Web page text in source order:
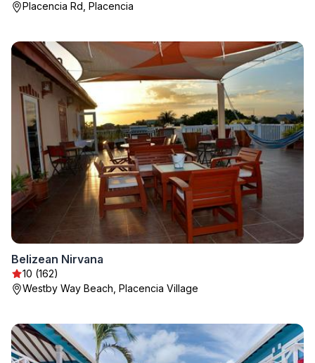
Placencia Rd, Placencia
Belizean Nirvana
10 (162)
Westby Way Beach, Placencia Village